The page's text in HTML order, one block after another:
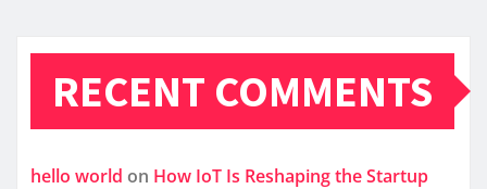
RECENT COMMENTS
hello world on How IoT Is Reshaping the Startup